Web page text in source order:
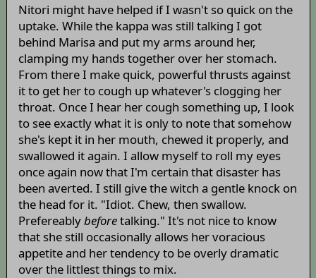
Nitori might have helped if I wasn't so quick on the
uptake. While the kappa was still talking I got
behind Marisa and put my arms around her,
clamping my hands together over her stomach.
From there I make quick, powerful thrusts against
it to get her to cough up whatever's clogging her
throat. Once I hear her cough something up, I look
to see exactly what it is only to note that somehow
she's kept it in her mouth, chewed it properly, and
swallowed it again. I allow myself to roll my eyes
once again now that I'm certain that disaster has
been averted. I still give the witch a gentle knock on
the head for it. "Idiot. Chew, then swallow.
Prefereablybeforetalking." It's not nice to know
that she still occasionally allows her voracious
appetite and her tendency to be overly dramatic
over the littlest things to mix.